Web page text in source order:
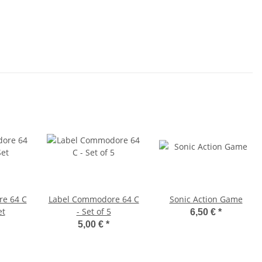
64 C
Label Commodore 64 C
- Set of 5
5,00 € *
Sonic Action Game
6,50 € *